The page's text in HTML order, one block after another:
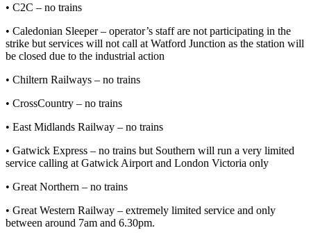
• C2C – no trains
• Caledonian Sleeper – operator’s staff are not participating in the
strike but services will not call at Watford Junction as the station will
be closed due to the industrial action
• Chiltern Railways – no trains
• CrossCountry – no trains
• East Midlands Railway – no trains
• Gatwick Express – no trains but Southern will run a very limited
service calling at Gatwick Airport and London Victoria only
• Great Northern – no trains
• Great Western Railway – extremely limited service and only
between around 7am and 6.30pm.